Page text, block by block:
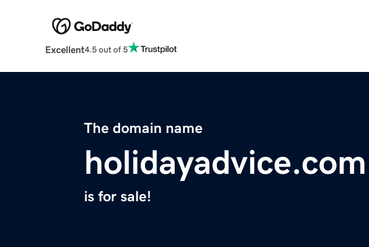
Excellent4.5 out of 5
The domain name
holidayadvice.com
is for sale!